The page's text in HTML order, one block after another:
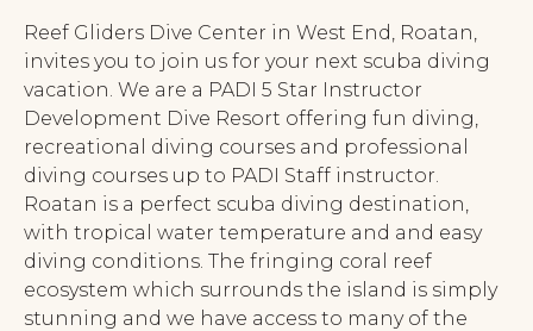
Reef Gliders Dive Center in West End, Roatan,
invites you to join us for your next scuba diving
vacation. We are a PADI 5 Star Instructor
Development Dive Resort offering fun diving,
recreational diving courses and professional
diving courses up to PADI Staff instructor.
Roatan is a perfect scuba diving destination,
with tropical water temperature and and easy
diving conditions. The fringing coral reef
ecosystem which surrounds the island is simply
stunning and we have access to many of the